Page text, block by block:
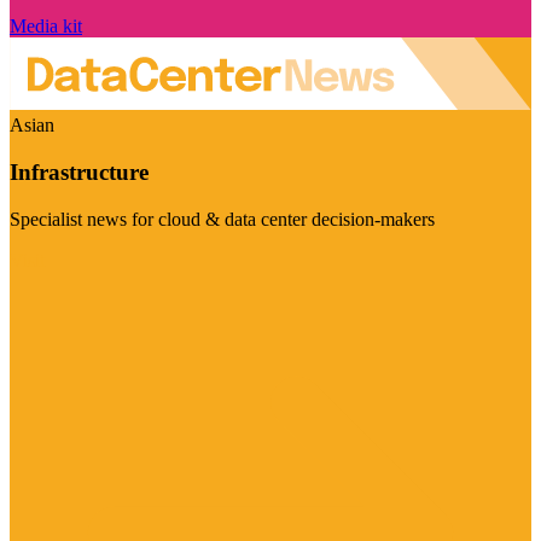
Media kit
Asian
Infrastructure
Specialist news for cloud & data center decision-makers